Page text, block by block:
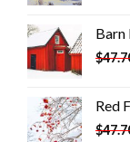
Barn
$
Red
$